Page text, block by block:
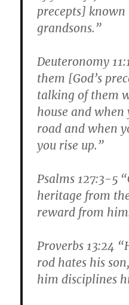
precepts] known
grandsons.”
Deuteronomy
them [God’s
talking of them
house and
road and when
you rise up.”
Psalms 127:3-5
heritage from
reward from
Proverbs 13:24
rod hates his
him disciplines